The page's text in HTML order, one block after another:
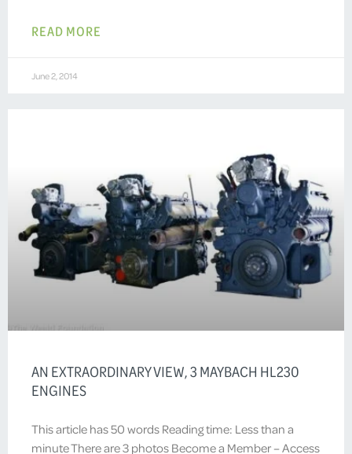
READ MORE
June 2, 2014
AN EXTRAORDINARY VIEW, 3 MAYBACH HL230
ENGINES
This article has 50 words Reading time: Less than a
minute There are 3 photos Become a Member – Access